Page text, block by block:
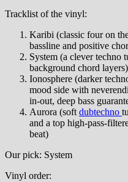
Tracklist of the vinyl:
Karibi (classic four on
bassline and positive
System (a clever techno
background chord layers)
Ionosphere (darker
mood side with
in-out, deep bass
Aurora (softdubtechno
and a top high-pass-
beat)
Our pick: System
Vinyl order: